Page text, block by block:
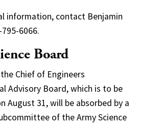
information, contact Benjamin
6066.
Board
Chief of Engineers
Advisory Board, which is to be
August 31, will be absorbed by a
of the Army Science